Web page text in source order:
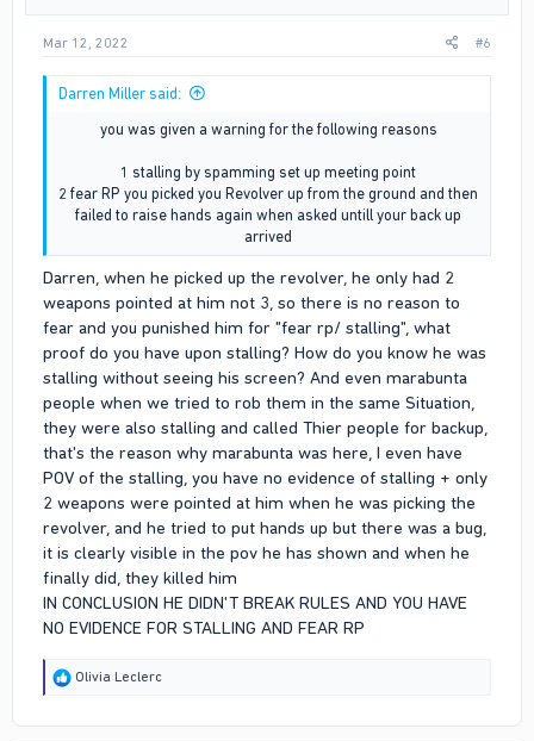
Mar 12, 2022 #6
Darren Miller said:
you was given a warning for the following reasons
1 stalling by spamming set up meeting point
2 fear RP you picked you Revolver up from the ground and then
failed to raise hands again when asked untill your back up
arrived​
Darren, when he picked up the revolver, he only had 2
weapons pointed at him not 3, so there is no reason to
fear and you punished him for "fear rp/ stalling", what
proof do you have upon stalling? How do you know he was
stalling without seeing his screen? And even marabunta
people when we tried to rob them in the same Situation,
they were also stalling and called Thier people for backup,
that's the reason why marabunta was here, I even have
POV of the stalling, you have no evidence of stalling + only
2 weapons were pointed at him when he was picking the
revolver, and he tried to put hands up but there was a bug,
it is clearly visible in the pov he has shown and when he
finally did, they killed him
IN CONCLUSION HE DIDN'T BREAK RULES AND YOU HAVE
NO EVIDENCE FOR STALLING AND FEAR RP
R
Olivia Leclerc